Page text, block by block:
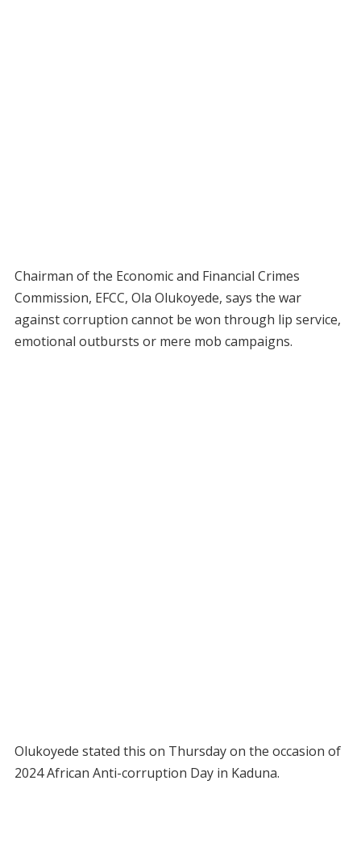
Chairman of the Economic and Financial Crimes
Commission, EFCC, Ola Olukoyede, says the war
against corruption cannot be won through lip service,
emotional outbursts or mere mob campaigns.
Olukoyede stated this on Thursday on the occasion of
2024 African Anti-corruption Day in Kaduna.